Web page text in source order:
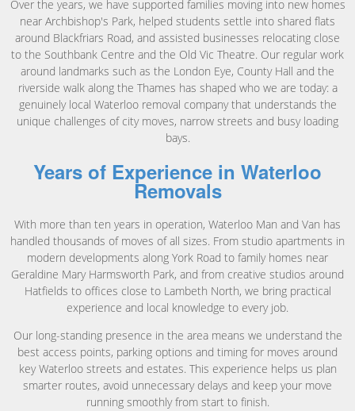
Over the years, we have supported families moving into new homes
near Archbishop's Park, helped students settle into shared flats
around Blackfriars Road, and assisted businesses relocating close
to the Southbank Centre and the Old Vic Theatre. Our regular work
around landmarks such as the London Eye, County Hall and the
riverside walk along the Thames has shaped who we are today: a
genuinely local Waterloo removal company that understands the
unique challenges of city moves, narrow streets and busy loading
bays.
Years of Experience in Waterloo
Removals
With more than ten years in operation, Waterloo Man and Van has
handled thousands of moves of all sizes. From studio apartments in
modern developments along York Road to family homes near
Geraldine Mary Harmsworth Park, and from creative studios around
Hatfields to offices close to Lambeth North, we bring practical
experience and local knowledge to every job.
Our long-standing presence in the area means we understand the
best access points, parking options and timing for moves around
key Waterloo streets and estates. This experience helps us plan
smarter routes, avoid unnecessary delays and keep your move
running smoothly from start to finish.